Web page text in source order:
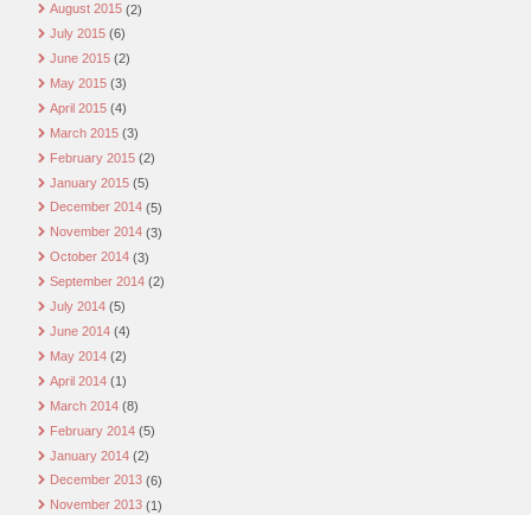
August 2015 (2)
July 2015 (6)
June 2015 (2)
May 2015 (3)
April 2015 (4)
March 2015 (3)
February 2015 (2)
January 2015 (5)
December 2014 (5)
November 2014 (3)
October 2014 (3)
September 2014 (2)
July 2014 (5)
June 2014 (4)
May 2014 (2)
April 2014 (1)
March 2014 (8)
February 2014 (5)
January 2014 (2)
December 2013 (6)
November 2013 (1)